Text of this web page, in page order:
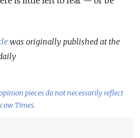
was originally published at the
pieces do not necessarily reflect
Times.